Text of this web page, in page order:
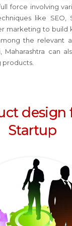
force involving
like SEO,
marketing to build
the relevant
Maharashtra can
products.
design
Startup